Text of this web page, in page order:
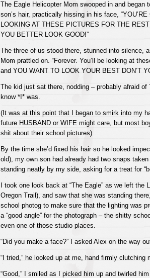
The Eagle Helicopter Mom swooped in and began
son’s hair, practically hissing in his face,
LOOKING AT THESE PICTURES FOR THE
YOU BETTER LOOK GOOD!”
The three of us stood there, stunned into silence,
Mom prattled on. “Forever. You’ll be looking at
and YOU WANT TO LOOK YOUR BEST DON’T
The kid just sat there, nodding – probably afraid of
know *I* was.
(It was at this point that I began to smirk into my
future HUSBAND or WIFE might care, but most
shit about their school pictures)
By the time she’d fixed his hair so he looked
old), my own son had already had two snaps taken
standing neatly by my side, asking for a treat for
I took one look back at “The Eagle” as we left the
Oregon Trail), and saw that she was standing
school photog to make sure that the lighting was
a “good angle” for the photograph – the shitty
even one of those studio places.
“Did you make a face?” I asked Alex on the way
“I tried,” he looked up at me, hand firmly clutching
“Good,” I smiled as I picked him up and twirled